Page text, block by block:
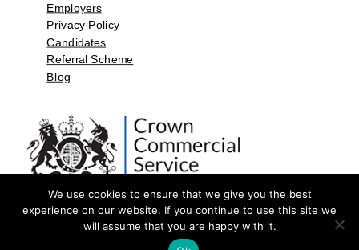
Employers
Privacy Policy
Candidates
Referral Scheme
Blog
©2026 by Aspect Resources Limited. | Design and Developed by
We use cookies to ensure that we give you the best
experience on our website. If you continue to use this site we
will assume that you are happy with it.